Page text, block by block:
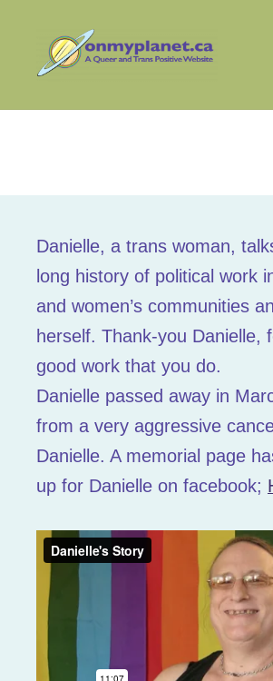
Danielle, a trans woman,
long history of political work
and women’s communities
herself. Thank-you Danielle,
good work that you do.
Danielle passed away in
from a very aggressive
Danielle. A memorial page
up for Danielle on facebook;